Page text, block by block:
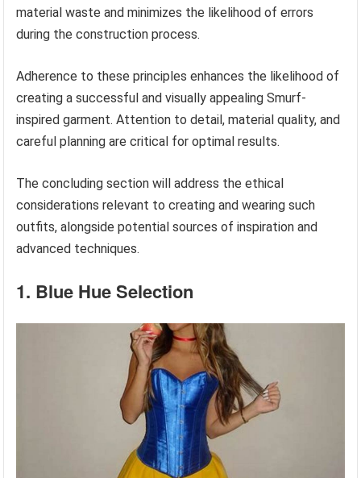
material waste and minimizes the likelihood of errors
during the construction process.
Adherence to these principles enhances the likelihood of
creating a successful and visually appealing Smurf-
inspired garment. Attention to detail, material quality, and
careful planning are critical for optimal results.
The concluding section will address the ethical
considerations relevant to creating and wearing such
outfits, alongside potential sources of inspiration and
advanced techniques.
1. Blue Hue Selection